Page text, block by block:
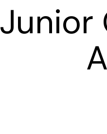
Junior